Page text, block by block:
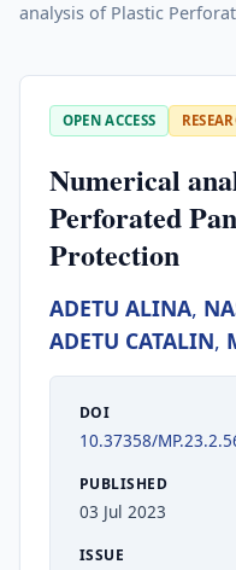
analysis of Plastic
OPEN ACCESS
Numerical
Perforated
Protection
ADETU ALINA,
ADETU CATALIN,
DOI
10.37358/
PUBLISHED
03 Jul 2023
ISSUE